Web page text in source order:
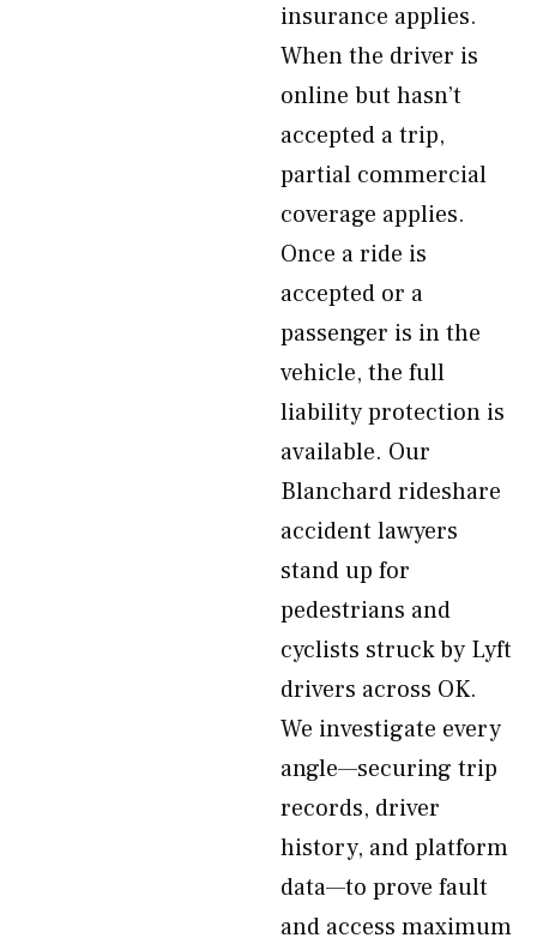
insurance applies.
When the driver is
online but hasn’t
accepted a trip,
partial commercial
coverage applies.
Once a ride is
accepted or a
passenger is in the
vehicle, the full
liability protection is
available. Our
Blanchard rideshare
accident lawyers
stand up for
pedestrians and
cyclists struck by Lyft
drivers across OK.
We investigate every
angle—securing trip
records, driver
history, and platform
data—to prove fault
and access maximum